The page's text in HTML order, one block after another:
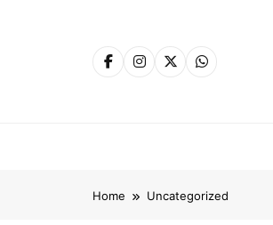
Home Uncategorized